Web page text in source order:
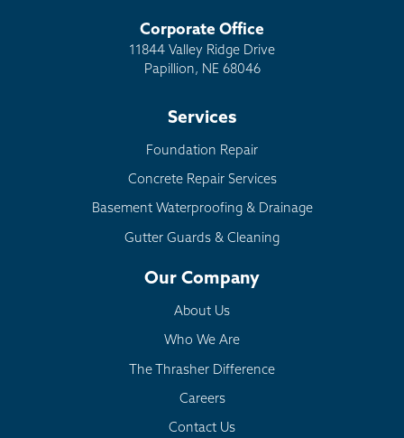
Corporate Office
11844 Valley Ridge Drive
Papillion, NE 68046
Services
Foundation Repair
Concrete Repair Services
Basement Waterproofing & Drainage
Gutter Guards & Cleaning
Our Company
About Us
Who We Are
The Thrasher Difference
Careers
Contact Us